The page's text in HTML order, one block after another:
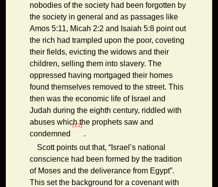
nobodies of the society had been forgotten by
the society in general and as passages like
Amos 5:11, Micah 2:2 and Isaiah 5:8 point out
the rich had trampled upon the poor, coveting
their fields, evicting the widows and their
children, selling them into slavery. The
oppressed having mortgaged their homes
found themselves removed to the street. This
then was the economic life of Israel and
Judah during the eighth century, riddled with
abuses which the prophets saw and
condemned
[15]
.
Scott points out that, “Israel’s national
conscience had been formed by the tradition
of Moses and the deliverance from Egypt”.
This set the background for a covenant with